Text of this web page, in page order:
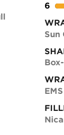
6
Sun
EMS